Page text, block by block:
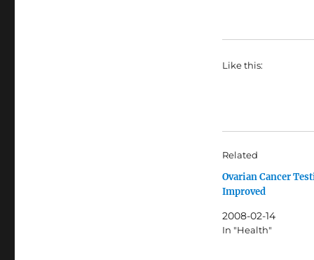
Like this:
Related
Ovarian Cancer
Improved
2008-02-14
In "Health"